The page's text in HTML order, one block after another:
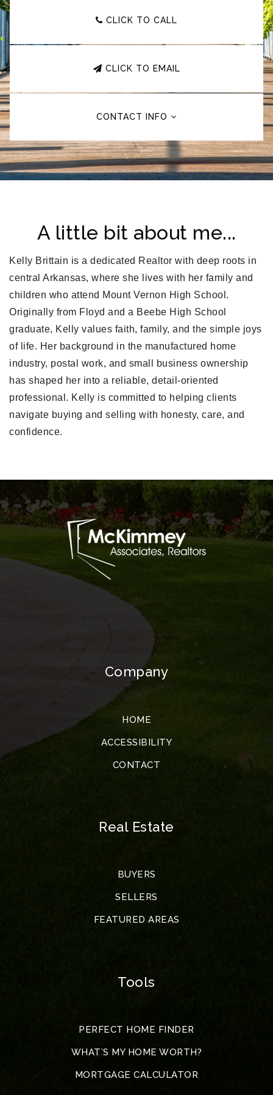
CLICK TO CALL
CLICK TO EMAIL
CONTACT INFO
A little bit about me...
Kelly Brittain is a dedicated Realtor with deep roots in
central Arkansas, where she lives with her family and
children who attend Mount Vernon High School.
Originally from Floyd and a Beebe High School
graduate, Kelly values faith, family, and the simple joys
of life. Her background in the manufactured home
industry, postal work, and small business ownership
has shaped her into a reliable, detail-oriented
professional. Kelly is committed to helping clients
navigate buying and selling with honesty, care, and
confidence.
Company
HOME
ACCESSIBILITY
CONTACT
Real Estate
BUYERS
SELLERS
FEATURED AREAS
Tools
PERFECT HOME FINDER
WHAT’S MY HOME WORTH?
MORTGAGE CALCULATOR